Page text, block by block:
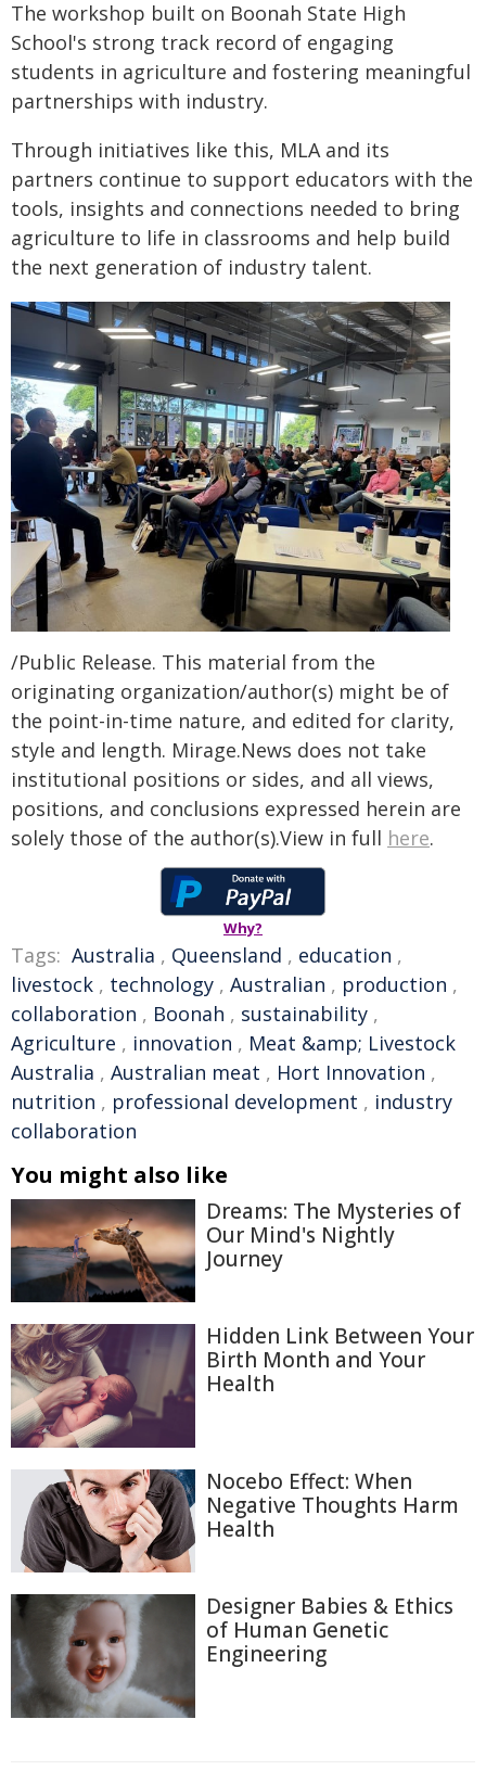
The workshop built on Boonah State High
School's strong track record of engaging
students in agriculture and fostering meaningful
partnerships with industry.
Through initiatives like this, MLA and its
partners continue to support educators with the
tools, insights and connections needed to bring
agriculture to life in classrooms and help build
the next generation of industry talent.
/Public Release. This material from the
originating organization/author(s) might be of
the point-in-time nature, and edited for clarity,
style and length. Mirage.News does not take
institutional positions or sides, and all views,
positions, and conclusions expressed herein are
solely those of the author(s).View in full here.
Why?
Tags: Australia , Queensland , education ,
livestock , technology , Australian , production ,
collaboration , Boonah , sustainability ,
Agriculture , innovation , Meat &amp; Livestock
Australia , Australian meat , Hort Innovation ,
nutrition , professional development , industry
collaboration
You might also like
Dreams: The Mysteries of
Our Mind's Nightly
Journey
Hidden Link Between Your
Birth Month and Your
Health
Nocebo Effect: When
Negative Thoughts Harm
Health
Designer Babies & Ethics
of Human Genetic
Engineering